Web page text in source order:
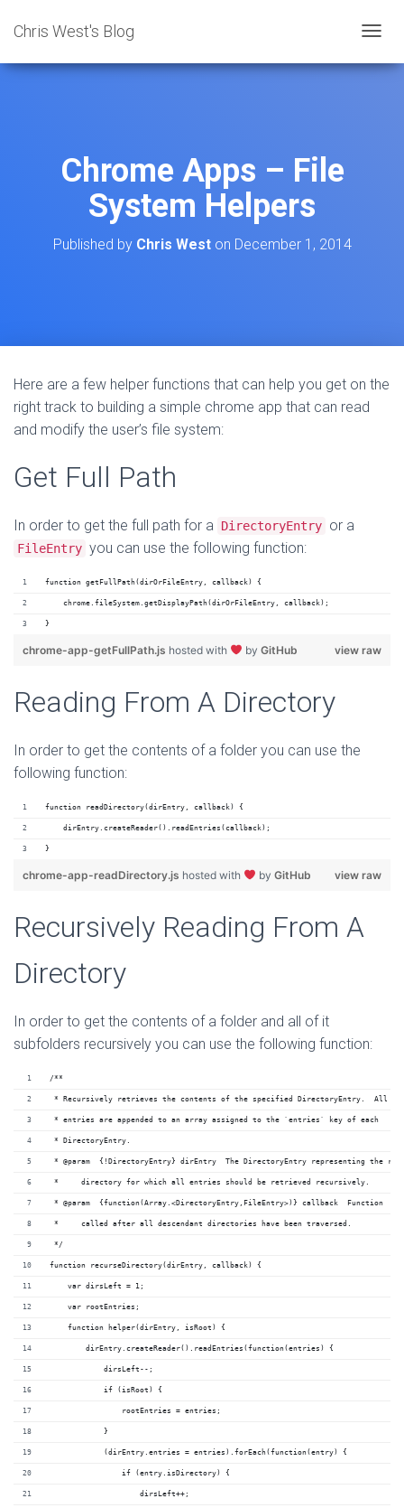
Chris West's Blog
O
Chrome Apps – File
System Helpers
Published by Chris Weston December 1, 2014
Here are a few helper functions that can help you get on the
right track to building a simple chrome app that can read
and modify the user’s file system:
Get Full Path
In order to get the full path for a DirectoryEntry or a
FileEntry you can use the following function:
function getFullPath(dirOrFileEntry, callback) {
    chrome.fileSystem.getDisplayPath(dirOrFileEntry, callback);
}
view raw
chrome-app-getFullPath.js hosted with by GitHub
Reading From A Directory
In order to get the contents of a folder you can use the
following function:
function readDirectory(dirEntry, callback) {
    dirEntry.createReader().readEntries(callback);
}
view raw
chrome-app-readDirectory.js hosted with by GitHub
Recursively Reading From A
Directory
In order to get the contents of a folder and all of it
subfolders recursively you can use the following function:
/**
* Recursively retrieves the contents of the specified DirectoryEntry.  All
* entries are appended to an array assigned to the `entries` key of each
* DirectoryEntry.
* @param  {!DirectoryEntry} dirEntry  The DirectoryEntry representing the
*     directory for which all entries should be retrieved recursively.
* @param  {function(Array.<DirectoryEntry,FileEntry>)} callback  Function
*     called after all descendant directories have been traversed.
*/
function recurseDirectory(dirEntry, callback) {
    var dirsLeft = 1;
    var rootEntries;
    function helper(dirEntry, isRoot) {
        dirEntry.createReader().readEntries(function(entries) {
            dirsLeft--;
            if (isRoot) {
                rootEntries = entries;
            }
            (dirEntry.entries = entries).forEach(function(entry) {
                if (entry.isDirectory) {
                    dirsLeft++;